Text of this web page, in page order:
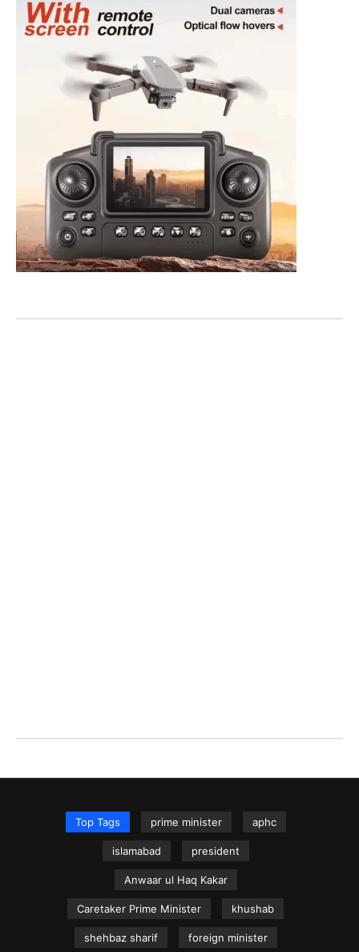
Top Tags prime minister aphc
islamabad president
Anwaar ul Haq Kakar
Caretaker Prime Minister khushab
shehbaz sharif foreign minister